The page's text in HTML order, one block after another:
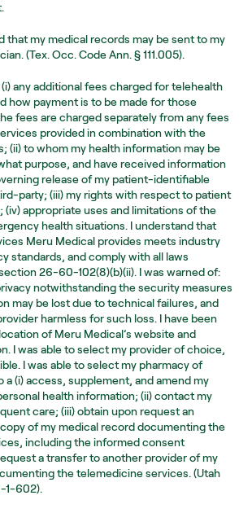
that my medical records may be sent to my
(Tex. Occ. Code Ann. § 111.005).
any additional fees charged for telehealth
how payment is to be made for those
fees are charged separately from any fees
provided in combination with the
(ii) to whom my health information may be
purpose, and have received information
release of my patient-identifiable
party; (iii) my rights with respect to patient
(iv) appropriate uses and limitations of the
health situations. I understand that
Meru Medical provides meets industry
standards, and comply with all laws
26-60-102(8)(b)(ii). I was warned of:
notwithstanding the security measures
may be lost due to technical failures, and
harmless for such loss. I have been
of Meru Medical’s website and
I was able to select my provider of choice,
I was able to select my pharmacy of
a (i) access, supplement, and amend my
health information; (ii) contact my
care; (iii) obtain upon request an
of my medical record documenting the
including the informed consent
a transfer to another provider of my
the telemedicine services. (Utah
1-602).